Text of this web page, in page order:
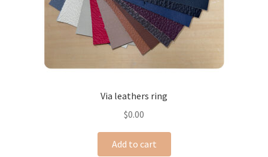
Via leathers ring
$0.00
Add to cart